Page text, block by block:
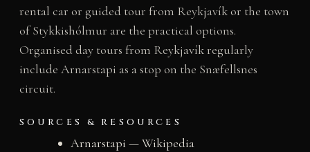
rental car or guided tour from Reykjavík or the town
of Stykkishólmur are the practical options.
Organised day tours from Reykjavík regularly
include Arnarstapi as a stop on the Snæfellsnes
circuit.
SOURCES & RESOURCES
Arnarstapi — Wikipedia